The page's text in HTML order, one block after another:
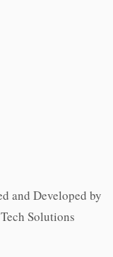
and Developed by
Solutions